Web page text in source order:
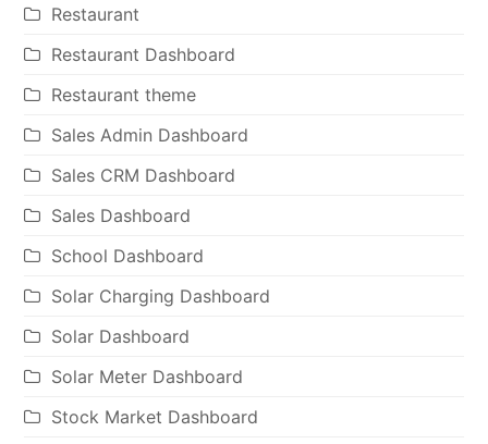
Restaurant
Restaurant Dashboard
Restaurant theme
Sales Admin Dashboard
Sales CRM Dashboard
Sales Dashboard
School Dashboard
Solar Charging Dashboard
Solar Dashboard
Solar Meter Dashboard
Stock Market Dashboard